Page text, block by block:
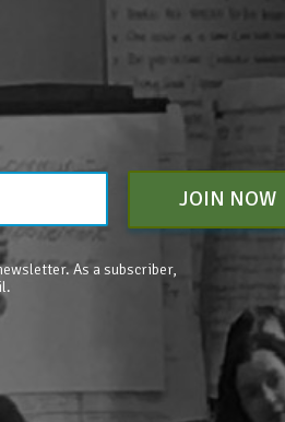
JOIN NOW
As a subscriber,